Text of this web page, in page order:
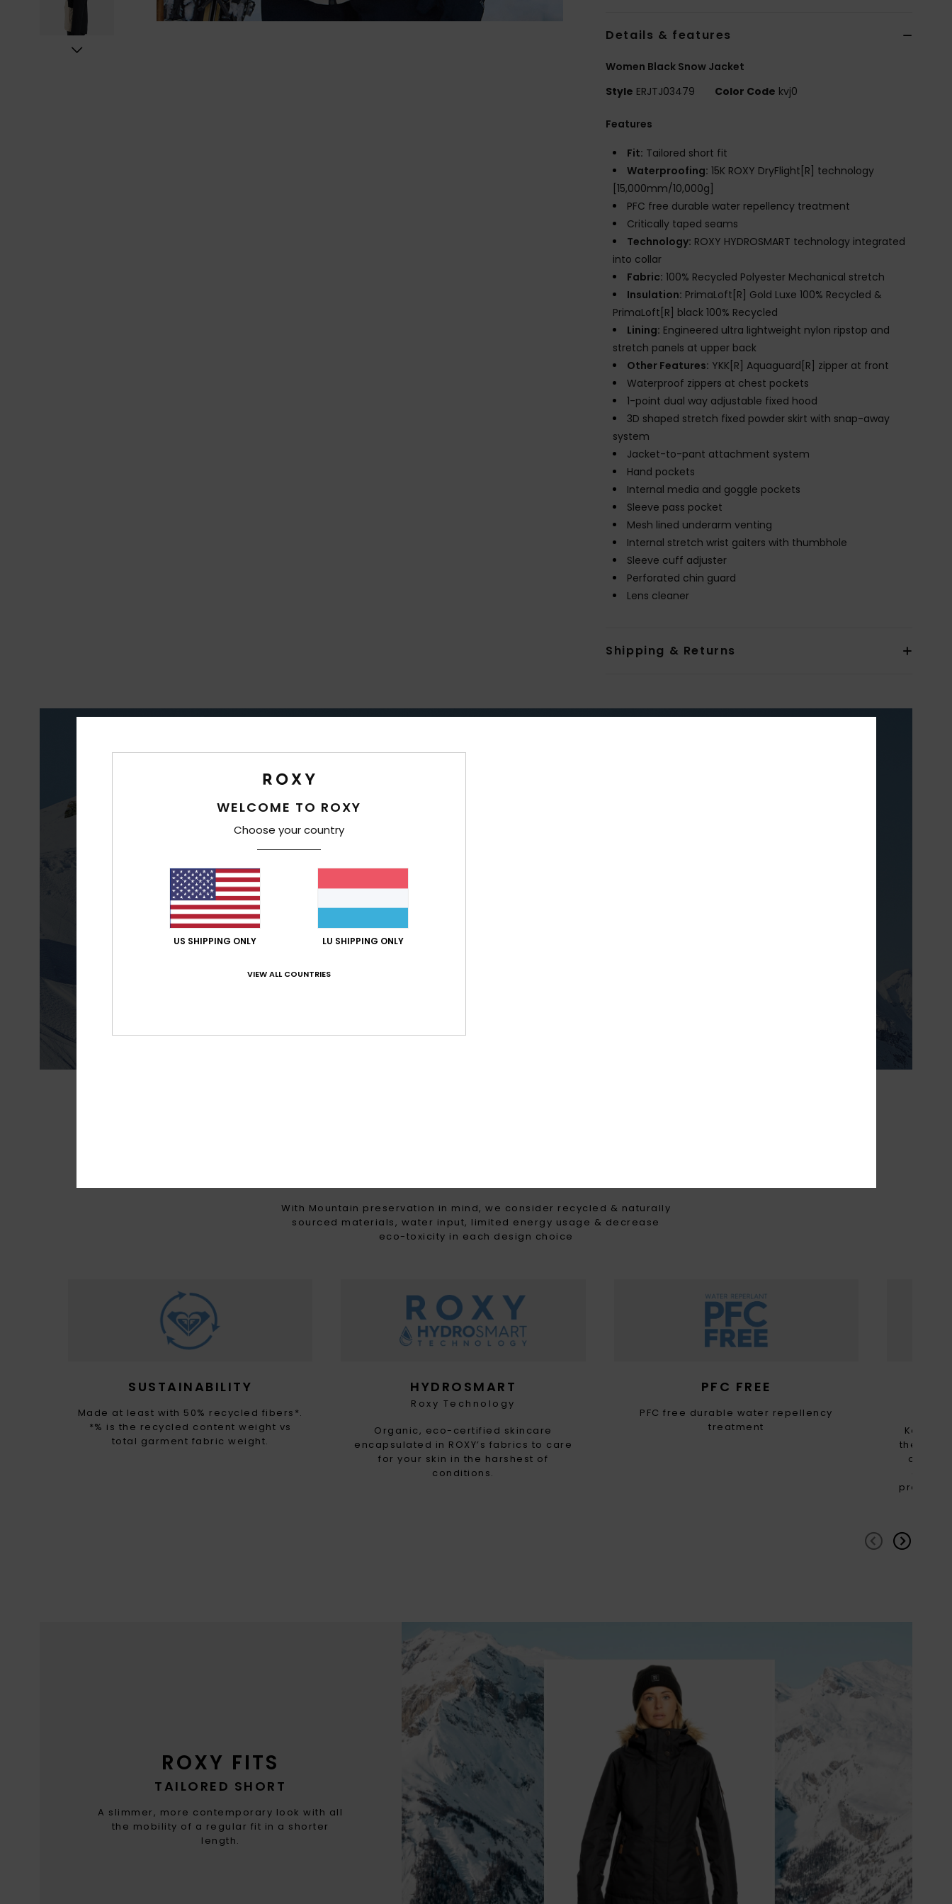
Details & features
Women Black Snow Jacket
Style ERJTJ03479 Color Code kvj0
Features
Fit: Tailored short fit
Waterproofing: 15K ROXY DryFlight[R] technology
[15,000mm/10,000g]
PFC free durable water repellency treatment
Critically taped seams
Technology: ROXY HYDROSMART technology integrated
into collar
Fabric: 100% Recycled Polyester Mechanical stretch
Insulation: PrimaLoft[R] Gold Luxe 100% Recycled &
PrimaLoft[R] black 100% Recycled
Lining: Engineered ultra lightweight nylon ripstop and
stretch panels at upper back
Other Features: YKK[R] Aquaguard[R] zipper at front
Waterproof zippers at chest pockets
1-point dual way adjustable fixed hood
3D shaped stretch fixed powder skirt with snap-away
system
Jacket-to-pant attachment system
Hand pockets
Internal media and goggle pockets
Sleeve pass pocket
Mesh lined underarm venting
Internal stretch wrist gaiters with thumbhole
Sleeve cuff adjuster
Perforated chin guard
Lens cleaner
Shipping & Returns
ROXY FITS
TAILORED SHORT
A slimmer, more contemporary look with all
the mobility of a regular fit in a shorter
length.
With Mountain preservation in mind, we consider recycled & naturally
sourced materials, water input, limited energy usage & decrease
eco-toxicity in each design choice
SUSTAINABILITY
Made at least with 50% recycled fibers*.
*% is the recycled content weight vs
total garment fabric weight.
HYDROSMART
Roxy Technology
Organic, eco-certified skincare
encapsulated in ROXY’s fabrics to care
for your skin in the harshest of
conditions.
PFC FREE
PFC free durable water repellency
treatment
Keep
the
of this
STAY DRY & WARM WITH ROXY
WATERPROOF
WELCOME TO ROXY
Choose your country
US SHIPPING ONLY LU SHIPPING ONLY
VIEW ALL COUNTRIES